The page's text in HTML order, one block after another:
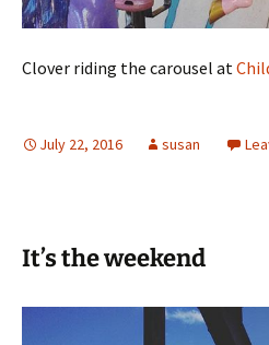
Clover riding the carousel at
July 22, 2016 susan
It’s the weekend